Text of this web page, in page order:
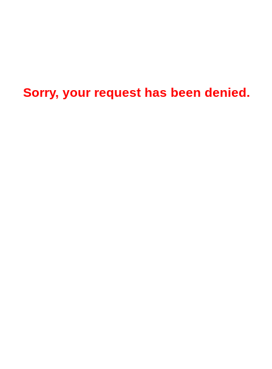
Sorry, your request has been denied.